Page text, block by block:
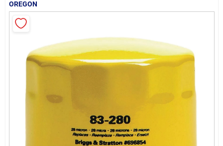
Sign Up
Cart
OREGON